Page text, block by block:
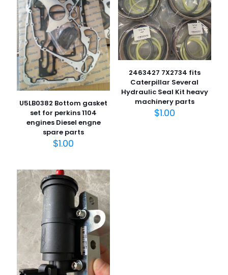
您的评
级* 1 2 3 4 5
电子邮
件 *
在此浏览器中保存我的显示名称、邮箱地址和网站地址，以便
下次评论时使用。
U5LB0382 Bottom gasket
set for perkins 1104
engines Diesel engne
spare parts
$1.00
2463427 7X2734 fits
Caterpillar Several
Hydraulic Seal Kit heavy
machinery parts
$1.00